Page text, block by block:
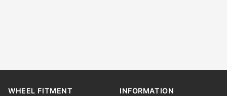
WHEEL FITMENT INFORMATION